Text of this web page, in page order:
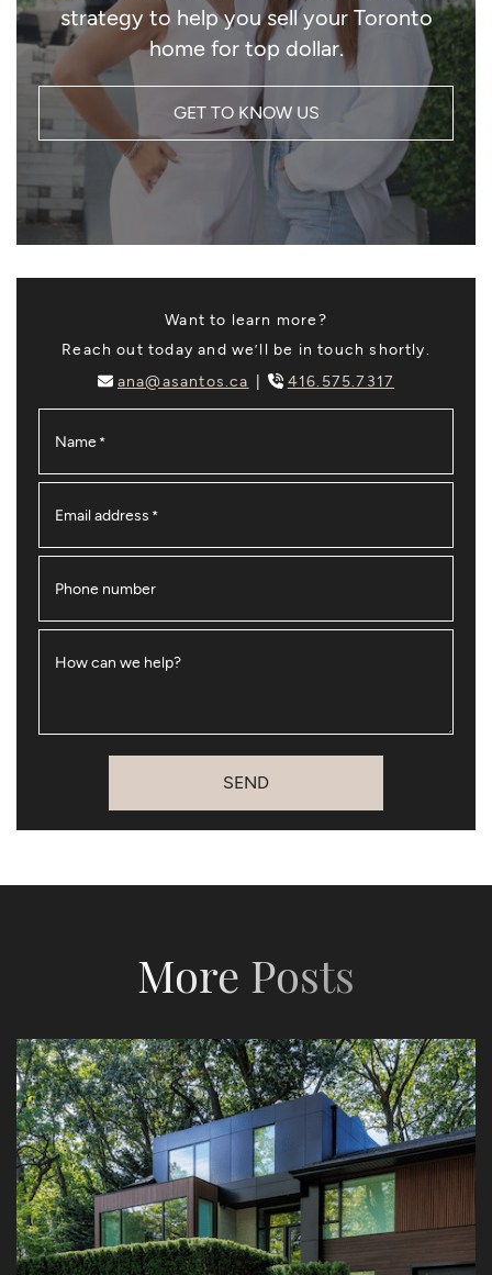
strategy to help you sell your Toronto
home for top dollar.
GET TO KNOW US
Want to learn more?
Reach out today and we’ll be in touch shortly.
ana@asantos.ca
416.575.7317
Name *
Email address *
Phone number
How can we help?
SEND
More Posts